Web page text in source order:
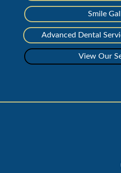
Smile
Advanced Dental
View Our